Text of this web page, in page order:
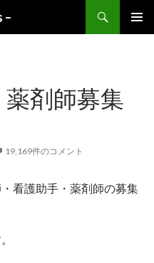
–
剤師募集
19,169件のコメント
看護助手・薬剤師の募集